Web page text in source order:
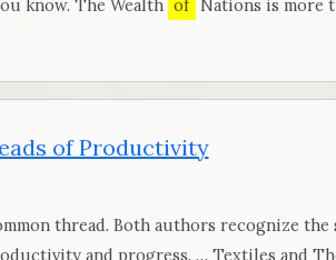
know. The Wealth of Nations is more
of Productivity
thread. Both authors recognize
and progress. … Textiles and